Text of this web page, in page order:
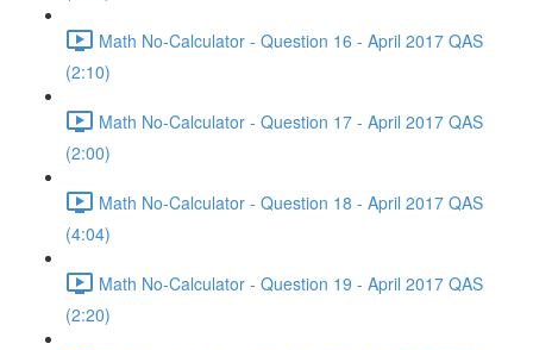
Math No-Calculator - Question 16 - April 2017 QAS
(2:10)
Math No-Calculator - Question 17 - April 2017 QAS
(2:00)
Math No-Calculator - Question 18 - April 2017 QAS
(4:04)
Math No-Calculator - Question 19 - April 2017 QAS
(2:20)